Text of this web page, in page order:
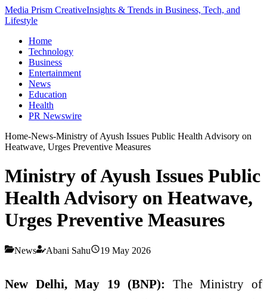
Media Prism CreativeInsights & Trends in Business, Tech, and
Lifestyle
Home
Technology
Business
Entertainment
News
Education
Health
PR Newswire
Home-News-Ministry of Ayush Issues Public Health Advisory on
Heatwave, Urges Preventive Measures
Ministry of Ayush Issues Public
Health Advisory on Heatwave,
Urges Preventive Measures
News Abani Sahu 19 May 2026
New Delhi, May 19 (BNP): The Ministry of